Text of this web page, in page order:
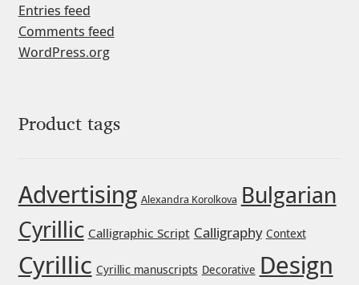
Fernando Mello
Francesco Canovaro
Frank Grießhammer
Fredrick R. Brennan
Entries feed
Comments feed
WordPress.org
Product tags
Advertising Alexandra Korolkova Bulgarian
Cyrillic Calligraphic Script Calligraphy Context
Cyrillic Cyrillic manuscripts Decorative Design